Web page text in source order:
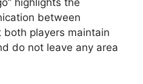
between
players maintain
do not leave any area